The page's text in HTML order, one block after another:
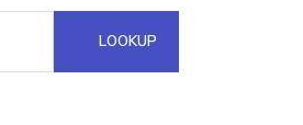
Hosted Domain API
LOOKUP